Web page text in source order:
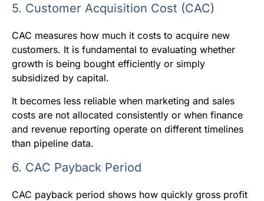
5. Customer Acquisition Cost (CAC)
CAC measures how much it costs to acquire new
customers. It is fundamental to evaluating whether
growth is being bought efficiently or simply
subsidized by capital.
It becomes less reliable when marketing and sales
costs are not allocated consistently or when finance
and revenue reporting operate on different timelines
than pipeline data.
6. CAC Payback Period
CAC payback period shows how quickly gross profit